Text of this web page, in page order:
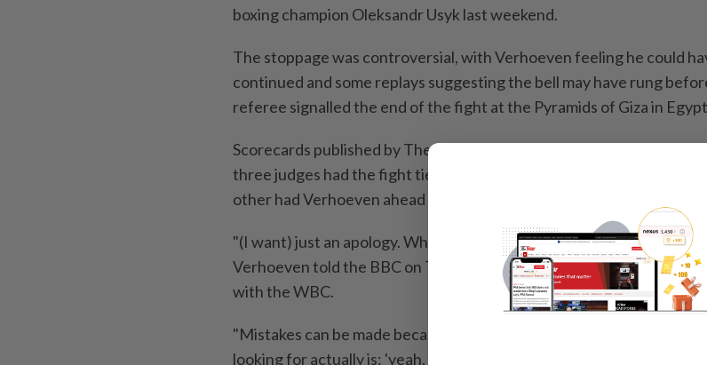
boxing champion Oleksandr Usyk last weekend.
The stoppage was controversial, with Verhoeven feeling ​he could
continued and some replays ⁠suggesting the bell may ⁠have rung
referee signalled the end of the fight ⁠at ‌the Pyramids of Giza in
Scorecards published by The Ring magazine afterwards showed
three judges ⁠had the fight tied 95-95 going into the ​11th of 12 ‌rounds
other had Verhoeven ahead 96-94.
"(I want) ⁠just an ​apology. What else can we do? I can't demand
Verhoeven told the BBC on Thursday, adding his team had lodged an
with the WBC.
"Mistakes can be ​made because we're all human and that's OK. But all
looking for actually is: 'yeah, sorry guys, this could have gone